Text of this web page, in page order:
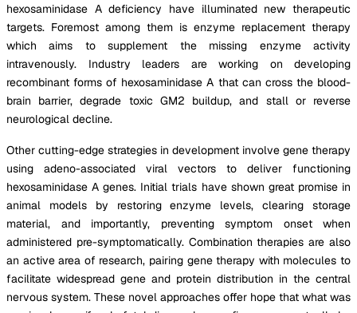
hexosaminidase A deficiency have illuminated new therapeutic
targets. Foremost among them is enzyme replacement therapy
which aims to supplement the missing enzyme activity
intravenously. Industry leaders are working on developing
recombinant forms of hexosaminidase A that can cross the blood-
brain barrier, degrade toxic GM2 buildup, and stall or reverse
neurological decline.
Other cutting-edge strategies in development involve gene therapy
using adeno-associated viral vectors to deliver functioning
hexosaminidase A genes. Initial trials have shown great promise in
animal models by restoring enzyme levels, clearing storage
material, and importantly, preventing symptom onset when
administered pre-symptomatically. Combination therapies are also
an active area of research, pairing gene therapy with molecules to
facilitate widespread gene and protein distribution in the central
nervous system. These novel approaches offer hope that what was